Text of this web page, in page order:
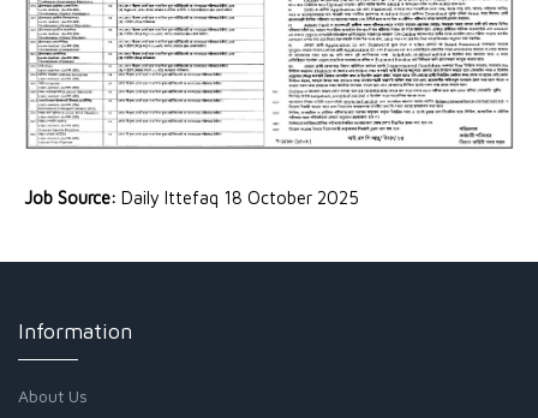
Job Source: Daily Ittefaq 18 October 2025
Information
About Us